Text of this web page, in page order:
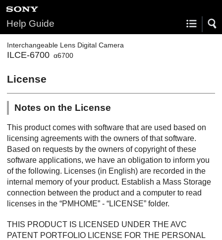
Help Guide
Interchangeable Lens Digital Camera
ILCE-6700 α6700
License
Notes on the License
This product comes with software that are used based on
licensing agreements with the owners of that software.
Based on requests by the owners of copyright of these
software applications, we have an obligation to inform you
of the following. Licenses (in English) are recorded in the
internal memory of your product. Establish a Mass Storage
connection between the product and a computer to read
licenses in the “PMHOME” - “LICENSE” folder.
THIS PRODUCT IS LICENSED UNDER THE AVC
PATENT PORTFOLIO LICENSE FOR THE PERSONAL